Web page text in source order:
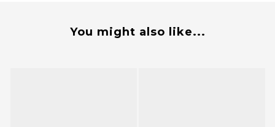
You might also like...